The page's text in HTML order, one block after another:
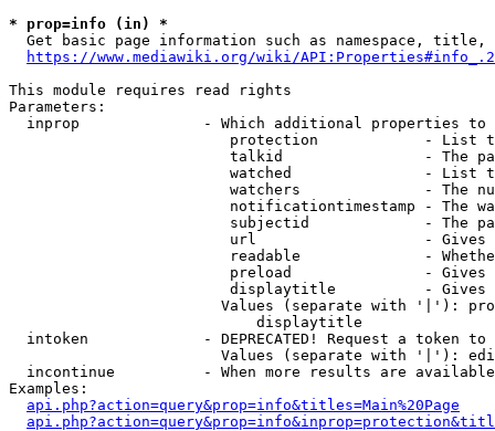
* prop=info (in) *
Get basic page information such as namespace, title,
https://www.mediawiki.org/wiki/
This module requires read rights
Parameters:
inprop              - Which additional properties to
protection            - List
talkid                - The
watched               - List
watchers              - The
notificationtimestamp - The
subjectid             - The
url                   -
readable              -
preload               -
displaytitle          -
Values (separate with '|'):
                            displaytitle
intoken             - DEPRECATED! Request a token
Values (separate with '|'):
incontinue          - When more results are
Examples:
api.php?action=query&prop=info&titles=Main%20Page